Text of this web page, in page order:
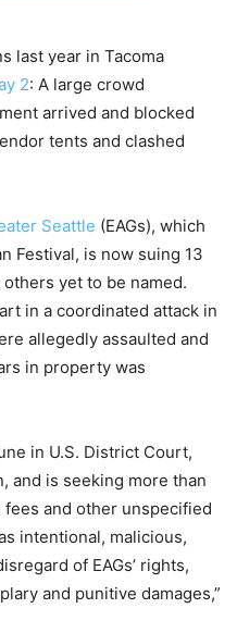
last year in Tacoma
2: A large crowd
arrived and blocked
tents and clashed
Seattle (EAGs), which
Festival, is now suing 13
yet to be named.
in a coordinated attack in
allegedly assaulted and
in property was
in U.S. District Court,
and is seeking more than
and other unspecified
intentional, malicious,
of EAGs’ rights,
and punitive damages,”